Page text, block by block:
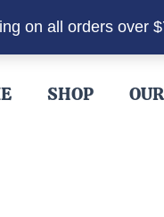
on all orders over
SHOP